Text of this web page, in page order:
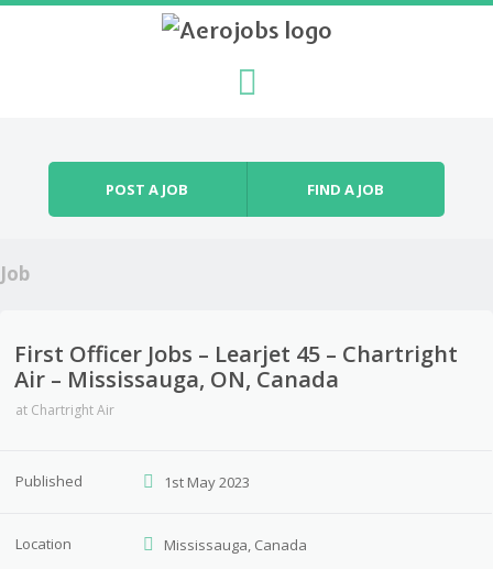
POST A JOB FIND A JOB
Job
First Officer Jobs – Learjet 45 – Chartright
Air – Mississauga, ON, Canada
at Chartright Air
Published 1st May 2023
Location Mississauga, Canada